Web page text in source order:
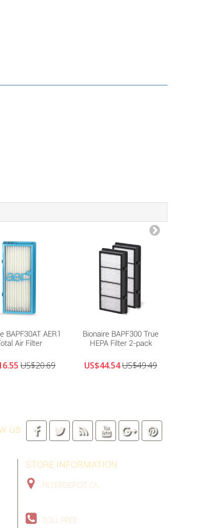
BAPF30AT AER1
Air Filter
US$20.69
Bionaire BAPF300 True
HEPA Filter 2-pack
US$44.54US$49.49
us
STORE INFORMATION
FILTERDEPOT.CA,
TOLL FREE: